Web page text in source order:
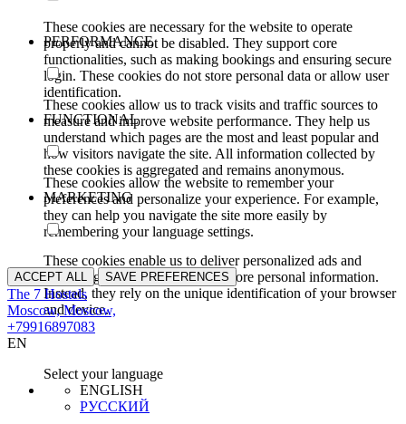
These cookies are necessary for the website to operate
properly and cannot be disabled. They support core
functionalities, such as making bookings and ensuring secure
login. These cookies do not store personal data or allow user
identification.
PERFORMANCE
These cookies allow us to track visits and traffic sources to
measure and improve website performance. They help us
understand which pages are the most and least popular and
how visitors navigate the site. All information collected by
these cookies is aggregated and remains anonymous.
FUNCTIONAL
These cookies allow the website to remember your
preferences and personalize your experience. For example,
they can help you navigate the site more easily by
remembering your language settings.
MARKETING
These cookies enable us to deliver personalized ads and
marketing content. They do not store personal information.
Instead, they rely on the unique identification of your browser
and device.
ACCEPT ALL SAVE PREFERENCES
The 7 Hostels
Moscow, Moscow,
+79916897083
EN
Select your language
ENGLISH
РУССКИЙ